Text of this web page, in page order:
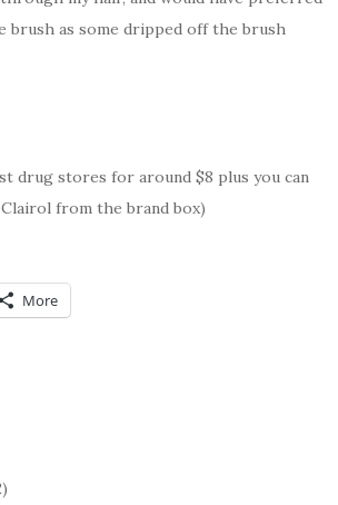
as some dripped off the brush
drug stores for around $8 plus you can
from the brand box)
More